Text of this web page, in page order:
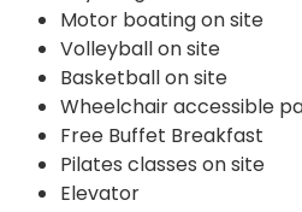
Motor boating on site
Volleyball on site
Basketball on site
Wheelchair accessible
Free Buffet Breakfast
Pilates classes on site
Elevator